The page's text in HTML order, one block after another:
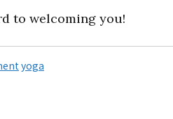
to welcoming you!
yoga